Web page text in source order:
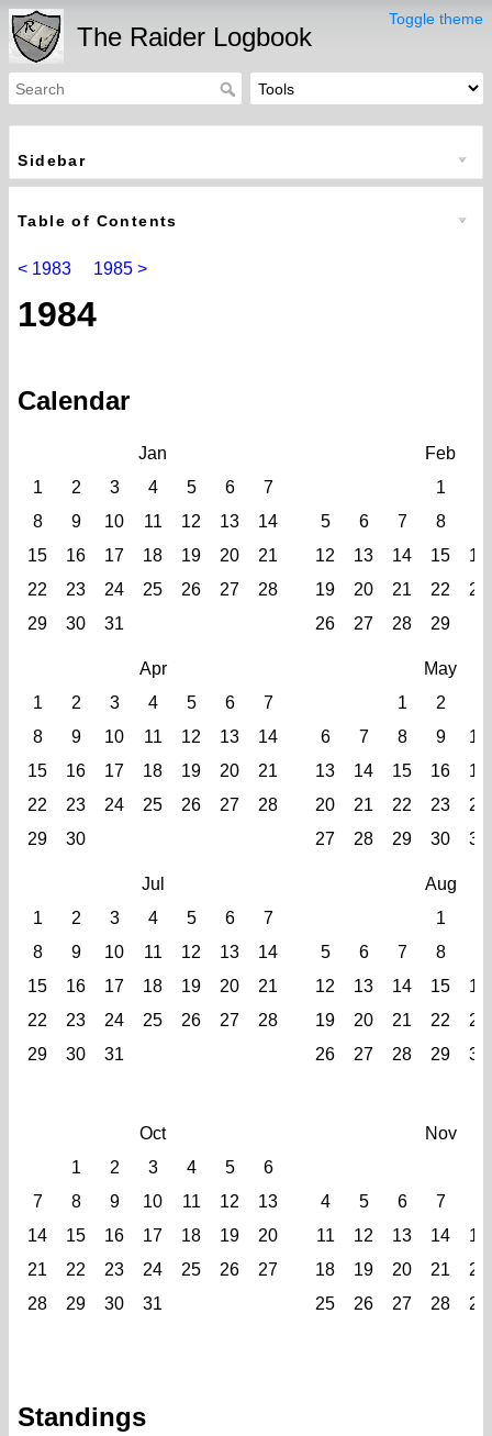
Toggle theme
The Raider Logbook
Sidebar
Table of Contents
< 1983 1985 >
1984
Calendar
Jan
Feb
1
2 3 4 5 6 7 1
8
9 10 11 12 13 14 5 6 7 8
15
16 17 18 19 20 21 12 13 14 15
16
22
23 24 25 26 27 28 19 20 21 22
23
29
30 31 26 27 28 29
Apr
May
1
2 3 4 5 6 7 1 2
8
9 10 11 12 13 14 6 7 8 9
10
15
16 17 18 19 20 21 13 14 15 16
17
22
23 24 25 26 27 28 20 21 22 23
24
29
30 27 28 29 30 31
Jul
Aug
1
2 3 4 5 6 7 1
8
9 10 11 12 13 14 5 6 7 8
15
16 17 18 19 20 21 12 13 14 15
16
22
23 24 25 26 27 28 19 20 21 22
23
29
30 31 26 27 28 29 30
Oct
Nov
1
2 3 4 5 6
7
8 9 10 11 12 13 4 5 6 7
14
15 16 17 18 19 20 11 12 13 14
15
21
22 23 24 25 26 27 18 19 20 21
22
28
29 30 31 25 26 27 28 29
Standings